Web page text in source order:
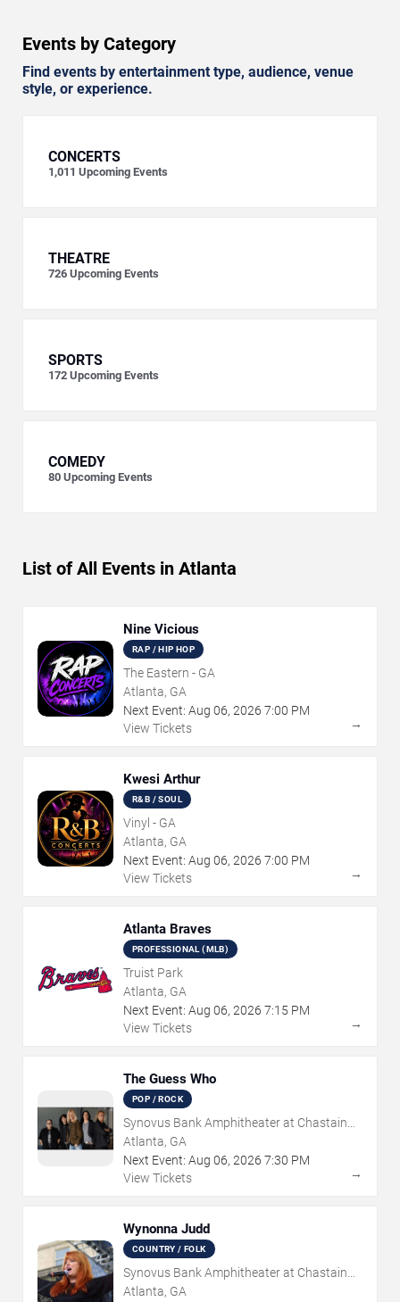
Events by Category
Find events by entertainment type, audience, venue
style, or experience.
CONCERTS
1,011 Upcoming Events
THEATRE
726 Upcoming Events
SPORTS
172 Upcoming Events
COMEDY
80 Upcoming Events
List of All Events in Atlanta
Nine Vicious
RAP / HIP HOP
The Eastern - GA
Atlanta, GA
Next Event: Aug 06, 2026 7:00 PM
View Tickets
→
Kwesi Arthur
R&B / SOUL
Vinyl - GA
Atlanta, GA
Next Event: Aug 06, 2026 7:00 PM
View Tickets
→
Atlanta Braves
PROFESSIONAL (MLB)
Truist Park
Atlanta, GA
Next Event: Aug 06, 2026 7:15 PM
View Tickets
→
The Guess Who
POP / ROCK
Synovus Bank Amphitheater at Chastain
Park
Atlanta, GA
Next Event: Aug 06, 2026 7:30 PM
View Tickets
→
Wynonna Judd
COUNTRY / FOLK
Synovus Bank Amphitheater at Chastain
Park
Atlanta, GA